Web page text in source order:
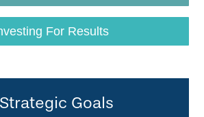
For Results
Goals